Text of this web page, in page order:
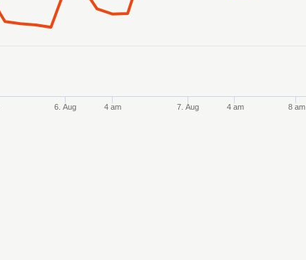
6. Aug 4 am 7. Aug 4 am 8 am